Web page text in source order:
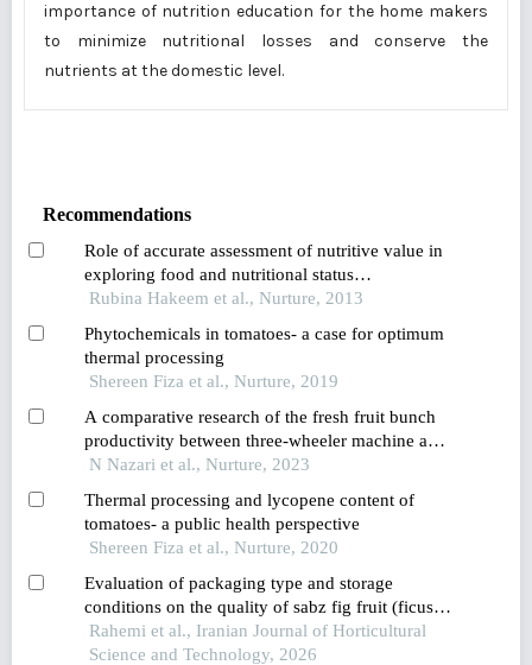
importance of nutrition education for the home makers
to minimize nutritional losses and conserve the
nutrients at the domestic level.
Recommendations
Role of accurate assessment of nutritive value in
exploring food and nutritional status
relationships: observation from a pre-school child
Rubina Hakeem et al., Nurture, 2013
Phytochemicals in tomatoes- a case for optimum
thermal processing
Shereen Fiza et al., Nurture, 2019
A comparative research of the fresh fruit bunch
productivity between three-wheeler machine and
buffalo assisted in-field collection in
N Nazari et al., Nurture, 2023
Thermal processing and lycopene content of
tomatoes- a public health perspective
Shereen Fiza et al., Nurture, 2020
Evaluation of packaging type and storage
conditions on the quality of sabz fig fruit (ficus
carica l.)
Rahemi et al., Iranian Journal of Horticultural
Science and Technology, 2026